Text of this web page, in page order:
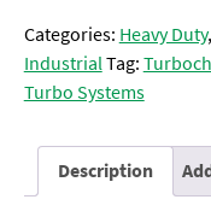
Categories: Heavy Duty,
IndustrialTag:
Turbo Systems
Description